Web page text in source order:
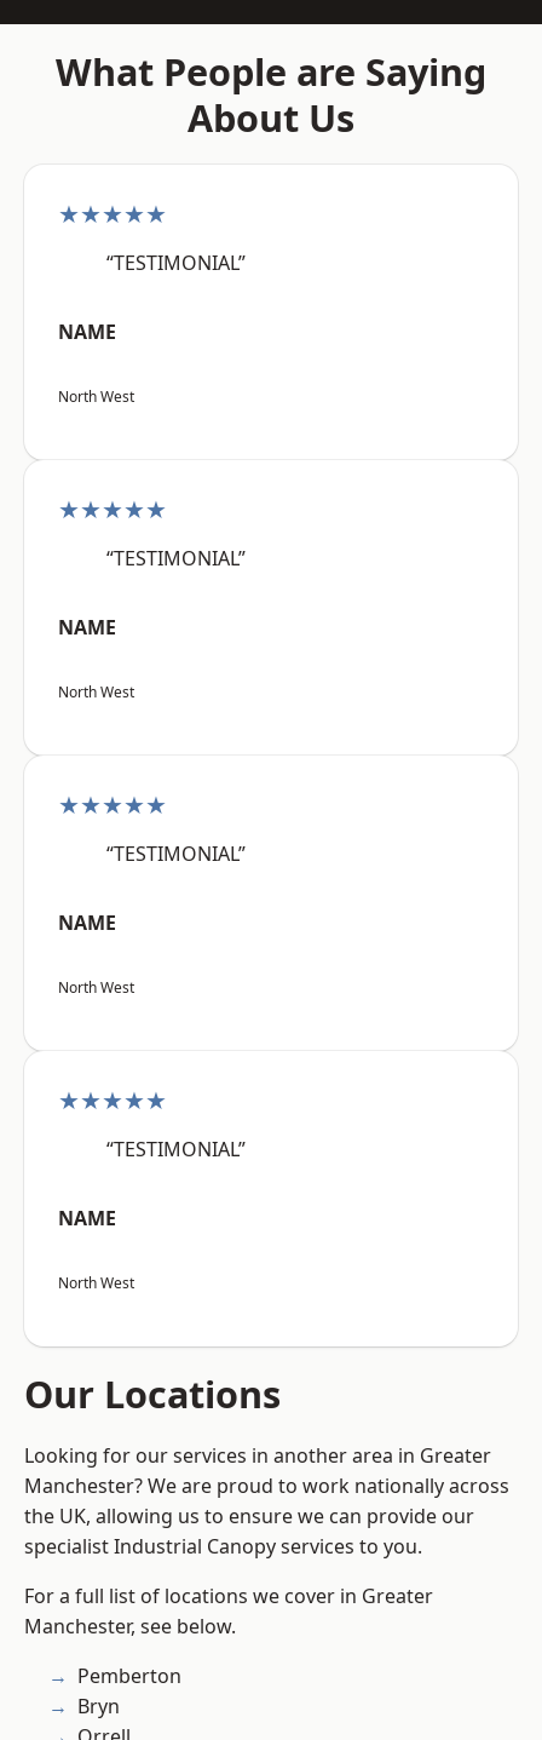
What People are Saying
About Us
★★★★★
“TESTIMONIAL”
NAME
North West
★★★★★
“TESTIMONIAL”
NAME
North West
★★★★★
“TESTIMONIAL”
NAME
North West
★★★★★
“TESTIMONIAL”
NAME
North West
Our Locations
Looking for our services in another area in Greater
Manchester? We are proud to work nationally across
the UK, allowing us to ensure we can provide our
specialist Industrial Canopy services to you.
For a full list of locations we cover in Greater
Manchester, see below.
Pemberton
Bryn